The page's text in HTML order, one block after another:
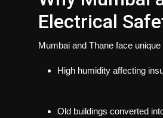
Electrical
Mumbai and Thane face
High humidity affecting
Old buildings converted